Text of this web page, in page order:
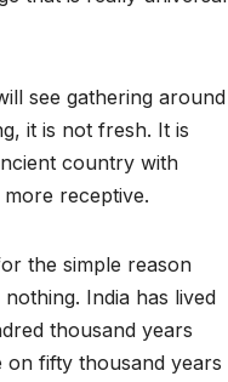
see gathering around
it is not fresh. It is
country with
receptive.
the simple reason
India has lived
thousand years
on fifty thousand years